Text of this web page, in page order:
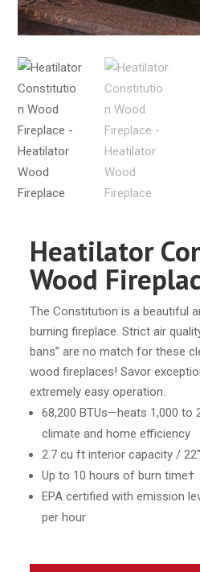
Heatilator
Wood
The Constitution is a beautiful
burning fireplace. Strict air
bans” are no match for these
wood fireplaces! Savor
extremely easy operation.
68,200 BTUs—heats 1,000 to
climate and home efficiency
2.7 cu ft interior capacity /
Up to 10 hours of burn time†
EPA certified with emission
per hour